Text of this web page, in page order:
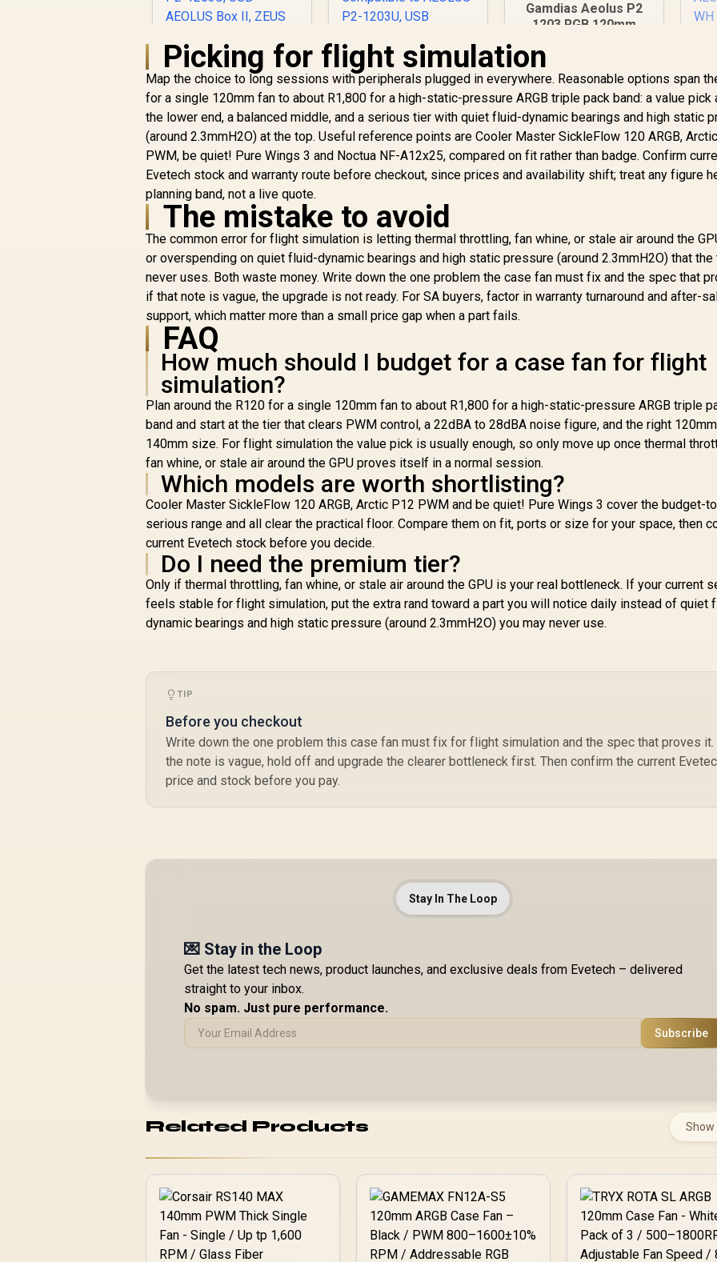
Gamdias Aeolus P2
1201 RGB 120mm
Case Fan / PBT Fan
Case With Thicker
Surface / 1 x 120mm
Dual Ring Stunning
RGB Fans / Remote
controller Included /
Compatible to
AEOLUS P2-1203U,
USB AEOLUS Box II,
ZEUS CAST
Software / Premium
Hydraulic Bearing
R399 In Stock
Gamdias Aeolus P2
1203 RGB 120mm
Case Fans - 3 Pack -
Pack of 3 / PBT Fan
Surface / 3 x 120mm
Dual Ring Stunning
RGB Fans / Remote
controller Included /
Compatible to
AEOLUS P2-1203U,
USB AEOLUS Box II,
ZEUS CAST
R999 In Stock
Gamdias Aeolus P2
1203 RGB 120mm
White / Daisy Chain
Via Cableless
Connection /
Swappable Fan
Blades / Premium
Hydraulic Bearing /
Includes a Lighting
Controller
R999 In Stock R
Picking for flight simulation
Map the choice to long sessions with peripherals plugged in everywhere. Reasonable options span
for a single 120mm fan to about R1,800 for a high-static-pressure ARGB triple pack band: a value pick
the lower end, a balanced middle, and a serious tier with quiet fluid-dynamic bearings and high static
(around 2.3mmH2O) at the top. Useful reference points are Cooler Master SickleFlow 120 ARGB,
PWM, be quiet! Pure Wings 3 and Noctua NF-A12x25, compared on fit rather than badge. Confirm
Evetech stock and warranty route before checkout, since prices and availability shift; treat any figure
planning band, not a live quote.
The mistake to avoid
The common error for flight simulation is letting thermal throttling, fan whine, or stale air around the
or overspending on quiet fluid-dynamic bearings and high static pressure (around 2.3mmH2O) that the
never uses. Both waste money. Write down the one problem the case fan must fix and the spec that
if that note is vague, the upgrade is not ready. For SA buyers, factor in warranty turnaround and after-
support, which matter more than a small price gap when a part fails.
FAQ
How much should I budget for a case fan for flight
simulation?
Plan around the R120 for a single 120mm fan to about R1,800 for a high-static-pressure ARGB triple
band and start at the tier that clears PWM control, a 22dBA to 28dBA noise figure, and the right
140mm size. For flight simulation the value pick is usually enough, so only move up once thermal
fan whine, or stale air around the GPU proves itself in a normal session.
Which models are worth shortlisting?
Cooler Master SickleFlow 120 ARGB, Arctic P12 PWM and be quiet! Pure Wings 3 cover the budget-
serious range and all clear the practical floor. Compare them on fit, ports or size for your space, then
current Evetech stock before you decide.
Do I need the premium tier?
Only if thermal throttling, fan whine, or stale air around the GPU is your real bottleneck. If your current
feels stable for flight simulation, put the extra rand toward a part you will notice daily instead of quiet
dynamic bearings and high static pressure (around 2.3mmH2O) you may never use.
TIP
Before you checkout
Write down the one problem this case fan must fix for flight simulation and the spec that proves
the note is vague, hold off and upgrade the clearer bottleneck first. Then confirm the current
price and stock before you pay.
Stay In The Loop
💌 Stay in the Loop
Get the latest tech news, product launches, and exclusive deals from Evetech – delivered
straight to your inbox.
No spam. Just pure performance.
Subscribe
Related Products Show